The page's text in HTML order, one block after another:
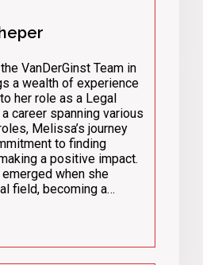
VanDerGinst Team in
a wealth of experience
her role as a Legal
career spanning various
Melissa’s journey
to finding
a positive impact.
when she
field, becoming a…